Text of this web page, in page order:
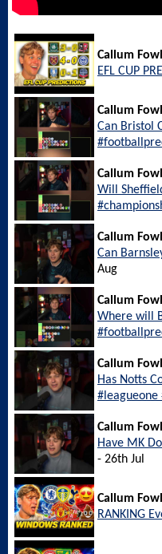
Callum
EFL CUP
Callum
Can Bristol
Callum
Will
Callum
Can
Aug
Callum
Where will
Callum
Has Notts
Callum
Have MK
- 26th Jul
Callum
RANKING